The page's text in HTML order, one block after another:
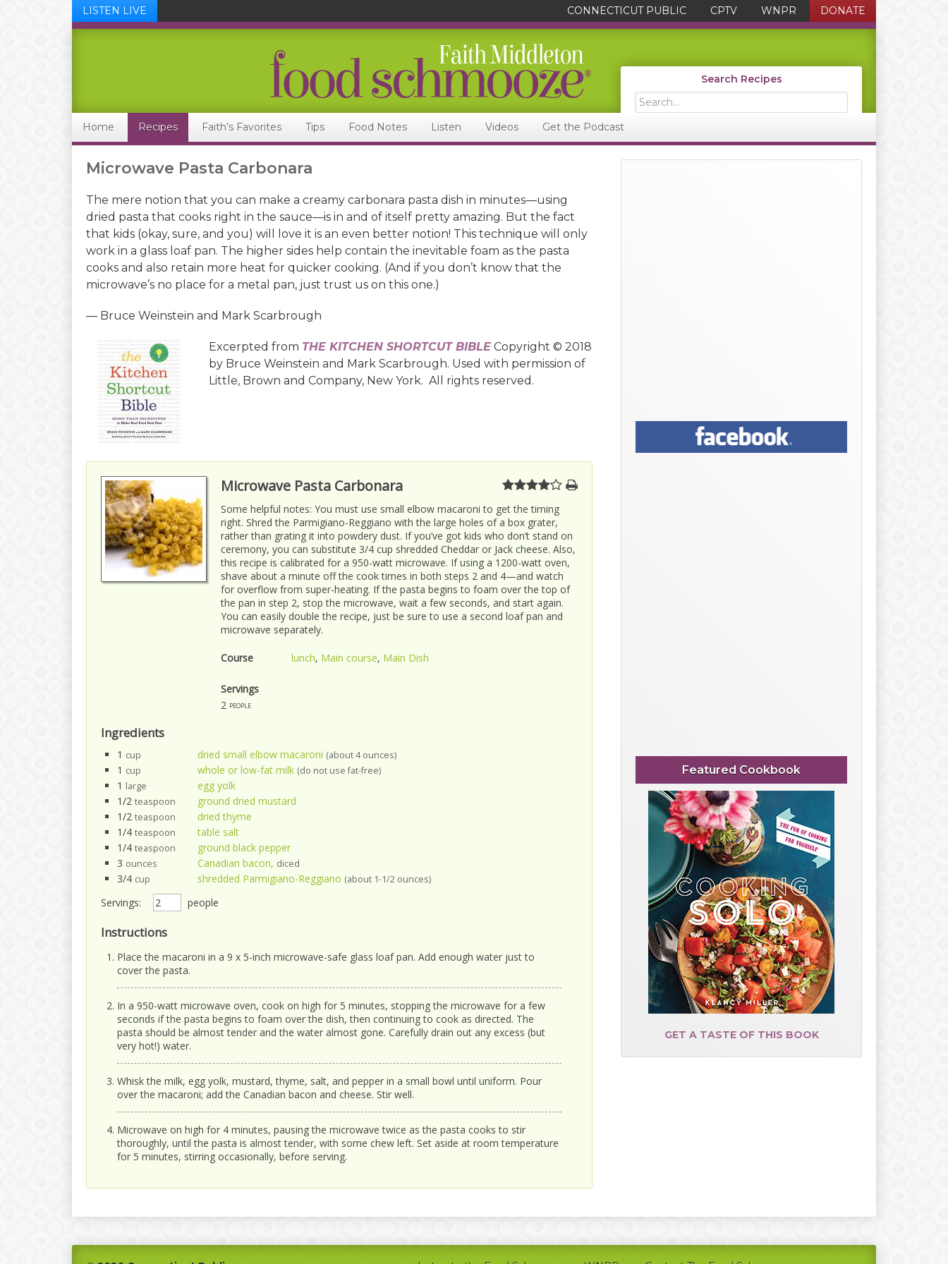
LISTEN LIVE CONNECTICUT PUBLIC CPTV WNPR DONATE
Search Recipes
Search...
Home Recipes Faith’s Favorites Tips Food Notes Listen Videos Get the Podcast
Microwave Pasta Carbonara
The mere notion that you can make a creamy carbonara pasta dish in minutes—using
dried pasta that cooks right in the sauce—is in and of itself pretty amazing. But the fact
that kids (okay, sure, and you) will love it is an even better notion! This technique will only
work in a glass loaf pan. The higher sides help contain the inevitable foam as the pasta
cooks and also retain more heat for quicker cooking. (And if you don’t know that the
microwave’s no place for a metal pan, just trust us on this one.)
— Bruce Weinstein and Mark Scarbrough
Excerpted from THE KITCHEN SHORTCUT BIBLE Copyright © 2018
by Bruce Weinstein and Mark Scarbrough. Used with permission of
Little, Brown and Company, New York. All rights reserved.
Microwave Pasta Carbonara
Some helpful notes: You must use small elbow macaroni to get the timing
right. Shred the Parmigiano-Reggiano with the large holes of a box grater,
rather than grating it into powdery dust. If you’ve got kids who don’t stand on
ceremony, you can substitute 3/4 cup shredded Cheddar or Jack cheese. Also,
this recipe is calibrated for a 950-watt microwave. If using a 1200-watt oven,
shave about a minute off the cook times in both steps 2 and 4—and watch
for overflow from super-heating. If the pasta begins to foam over the top of
the pan in step 2, stop the microwave, wait a few seconds, and start again.
You can easily double the recipe, just be sure to use a second loaf pan and
microwave separately.
Course lunch, Main course, Main Dish
Servings
2 people
Ingredients
1 cup dried small elbow macaroni (about 4 ounces)
1 cup whole or low-fat milk (do not use fat-free)
1 large
egg yolk
1/2 teaspoon
ground dried mustard
1/2 teaspoon
dried thyme
1/4 teaspoon
table salt
1/4 teaspoon
ground black pepper
3 ounces Canadian bacon, diced
3/4 cup shredded Parmigiano-Reggiano (about 1-1/2 ounces)
Servings: people
Instructions
Place the macaroni in a 9 x 5-inch microwave-safe glass loaf pan. Add enough water just to
cover the pasta.
In a 950-watt microwave oven, cook on high for 5 minutes, stopping the microwave for a few
seconds if the pasta begins to foam over the dish, then continuing to cook as directed. The
pasta should be almost tender and the water almost gone. Carefully drain out any excess (but
very hot!) water.
Whisk the milk, egg yolk, mustard, thyme, salt, and pepper in a small bowl until uniform. Pour
over the macaroni; add the Canadian bacon and cheese. Stir well.
Microwave on high for 4 minutes, pausing the microwave twice as the pasta cooks to stir
thoroughly, until the pasta is almost tender, with some chew left. Set aside at room temperature
for 5 minutes, stirring occasionally, before serving.
Featured Cookbook
GET A TASTE OF THIS BOOK